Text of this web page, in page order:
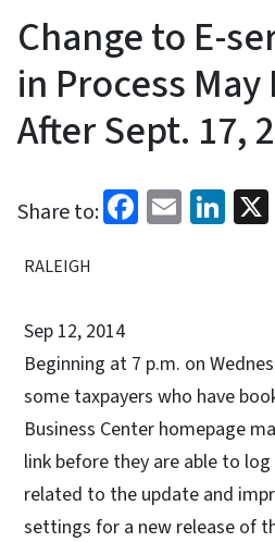
Change to E-
in Process
After Sept. 17,
Share to: Facebook
Email
RALEIGH
Sep 12, 2014
Beginning at 7 p.m. on
some taxpayers who have
Business Center homepage
link before they are able to log
related to the update and
settings for a new release of